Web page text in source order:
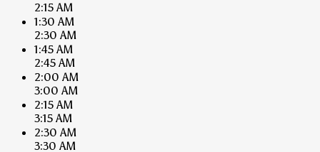
2:15 AM
1:30 AM
2:30 AM
1:45 AM
2:45 AM
2:00 AM
3:00 AM
2:15 AM
3:15 AM
2:30 AM
3:30 AM